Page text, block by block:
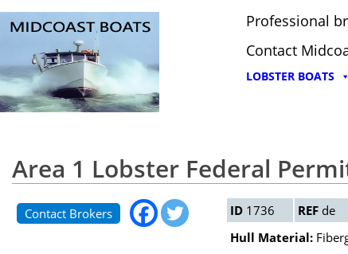
Professional
Contact
LOBSTER BOATS
Area 1 Lobster Federal
Contact Brokers ID 1736 REF de
Hull Material: